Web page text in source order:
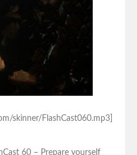
skinner/FlashCast060.mp3]
60 – Prepare yourself